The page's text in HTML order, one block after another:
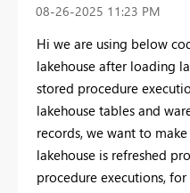
‎08-26-2025 11:23 PM
Hi we are using below
lakehouse after loading
stored procedure
lakehouse tables and
records, we want to
lakehouse is refreshed
procedure executions,